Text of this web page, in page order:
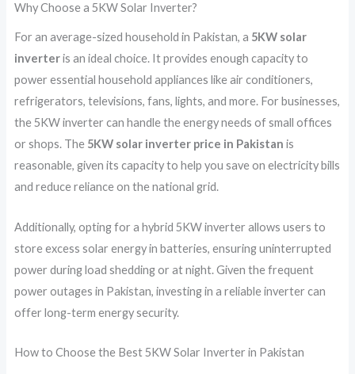
Why Choose a 5KW Solar Inverter?
For an average-sized household in Pakistan, a 5KW solar
inverteris an ideal choice. It provides enough capacity to
power essential household appliances like air conditioners,
refrigerators, televisions, fans, lights, and more. For businesses,
the 5KW inverter can handle the energy needs of small offices
or shops. The 5KW solar inverter price in Pakistan is
reasonable, given its capacity to help you save on electricity bills
and reduce reliance on the national grid.
Additionally, opting for a hybrid 5KW inverter allows users to
store excess solar energy in batteries, ensuring uninterrupted
power during load shedding or at night. Given the frequent
power outages in Pakistan, investing in a reliable inverter can
offer long-term energy security.
How to Choose the Best 5KW Solar Inverter in Pakistan